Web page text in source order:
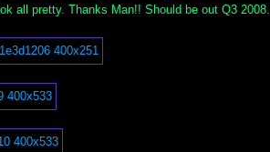
all pretty. Thanks Man!! Should be out Q3 2008.